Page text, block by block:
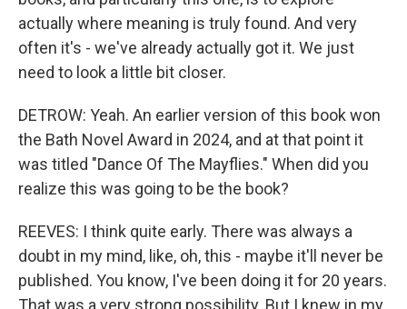
actually where meaning is truly found. And very
often it's - we've already actually got it. We just
need to look a little bit closer.
DETROW: Yeah. An earlier version of this book won
the Bath Novel Award in 2024, and at that point it
was titled "Dance Of The Mayflies." When did you
realize this was going to be the book?
REEVES: I think quite early. There was always a
doubt in my mind, like, oh, this - maybe it'll never be
published. You know, I've been doing it for 20 years.
That was a very strong possibility. But I knew in my